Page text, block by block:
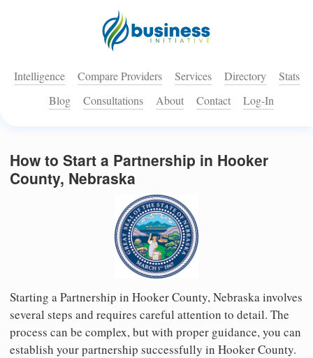
Intelligence Compare Providers Services Directory
Stats
Blog
Consultations About Contact Log-In
How to Start a Partnership in Hooker
County, Nebraska
Starting a Partnership in Hooker County, Nebraska involves
several steps and requires careful attention to detail. The
process can be complex, but with proper guidance, you can
establish your partnership successfully in Hooker County.